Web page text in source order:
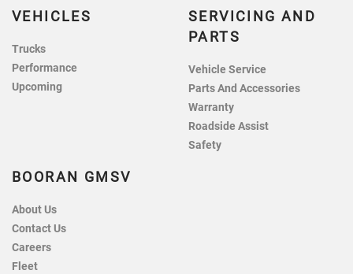
VEHICLES
Trucks
Performance
Upcoming
SERVICING AND
PARTS
Vehicle Service
Parts And Accessories
Warranty
Roadside Assist
Safety
BOORAN GMSV
About Us
Contact Us
Careers
Fleet